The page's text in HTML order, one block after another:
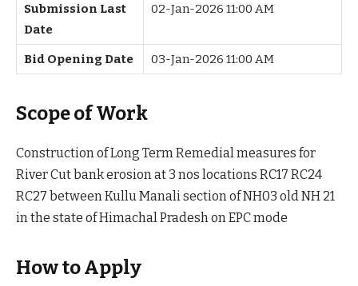
Submission Last
Date
02-Jan-2026 11:00 AM
Bid Opening Date 03-Jan-2026 11:00 AM
Scope of Work
Construction of Long Term Remedial measures for
River Cut bank erosion at 3 nos locations RC17 RC24
RC27 between Kullu Manali section of NH03 old NH 21
in the state of Himachal Pradesh on EPC mode
How to Apply